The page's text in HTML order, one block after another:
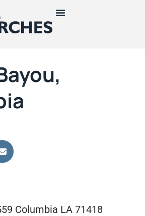
Columbia LA 71418